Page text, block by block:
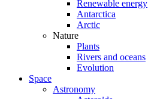
Renewable energy
Antarctica
Arctic
Nature
Plants
Rivers and oceans
Evolution
Space
Astronomy